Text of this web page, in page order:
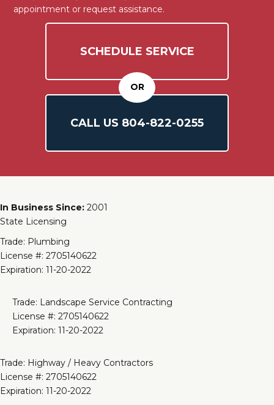
appointment or request assistance.
SCHEDULE SERVICE
OR
CALL US 804-822-0255
In Business Since: 2001
State Licensing
Trade: Plumbing
License #: 2705140622
Expiration: 11-20-2022
Trade: Landscape Service Contracting
License #: 2705140622
Expiration: 11-20-2022
Trade: Highway / Heavy Contractors
License #: 2705140622
Expiration: 11-20-2022